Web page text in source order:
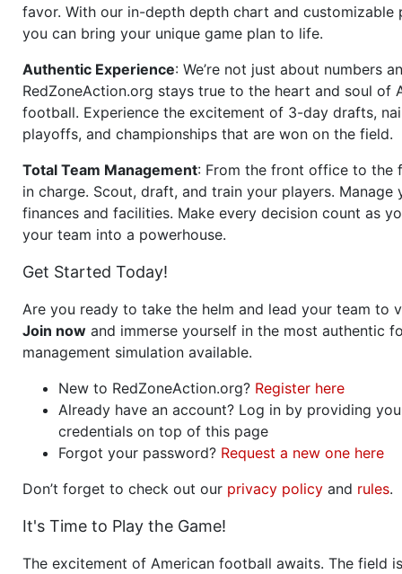
favor. With our in-depth depth chart and customizable
you can bring your unique game plan to life.
Authentic Experience: We’re not just about numbers
RedZoneAction.org stays true to the heart and soul of
football. Experience the excitement of 3-day drafts,
playoffs, and championships that are won on the field.
Total Team Management: From the front office to the
in charge. Scout, draft, and train your players. Manage
finances and facilities. Make every decision count as
your team into a powerhouse.
Get Started Today!
Are you ready to take the helm and lead your team to
Join now and immerse yourself in the most authentic
management simulation available.
New to RedZoneAction.org? Register here
Already have an account? Log in by providing
credentials on top of this page
Forgot your password? Request a new one here
Don’t forget to check out our privacy policy and rules.
It's Time to Play the Game!
The excitement of American football awaits. The field